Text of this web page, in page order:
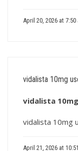
April 20, 2026 at 7:50
vidalista 10mg
vidalista
vidalista 10mg
April 21, 2026 at